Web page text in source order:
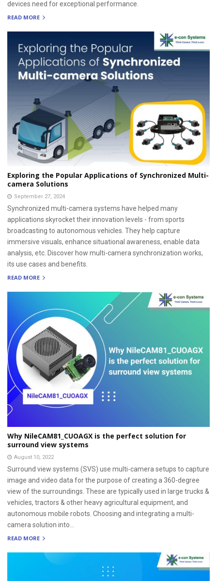
devices need for exceptional performance.
READ MORE
Exploring the Popular Applications of Synchronized Multi-
camera Solutions
September 27, 2024
Synchronized multi-camera systems have helped many
applications skyrocket their innovation levels - from sports
broadcasting to autonomous vehicles. They help capture
immersive visuals, enhance situational awareness, enable data
analysis, etc. Discover how multi-camera synchronization works,
its use cases and benefits.
READ MORE
Why NileCAM81_CUOAGX is the perfect solution for
surround view systems
August 10, 2022
Surround view systems (SVS) use multi-camera setups to capture
image and video data for the purpose of creating a 360-degree
view of the surroundings. These are typically used in large trucks &
vehicles, tractors & other heavy agricultural equipment, and
autonomous mobile robots. Choosing and integrating a multi-
camera solution into...
READ MORE